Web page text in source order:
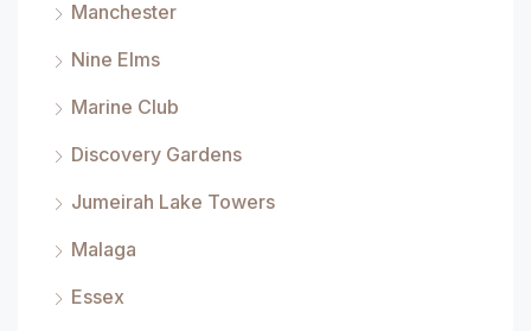
Manchester
Nine Elms
Marine Club
Discovery Gardens
Jumeirah Lake Towers
Malaga
Essex